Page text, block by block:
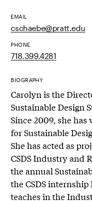
EMAIL
cschaebe@pratt.edu
PHONE
718.399.4281
BIOGRAPHY
Carolyn is the
Sustainable Design
Since 2009, she
for Sustainable
She has acted as
CSDS Industry and
the annual
the CSDS
teaches in the